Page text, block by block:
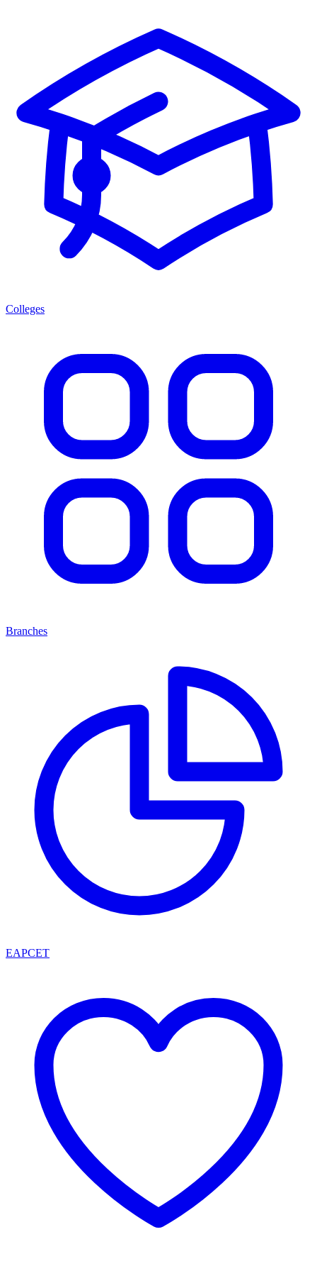
Colleges
Branches
EAPCET